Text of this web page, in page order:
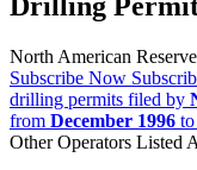
North American
Subscribe Now
drilling permits filed by
from December 1996 to
Other Operators Listed